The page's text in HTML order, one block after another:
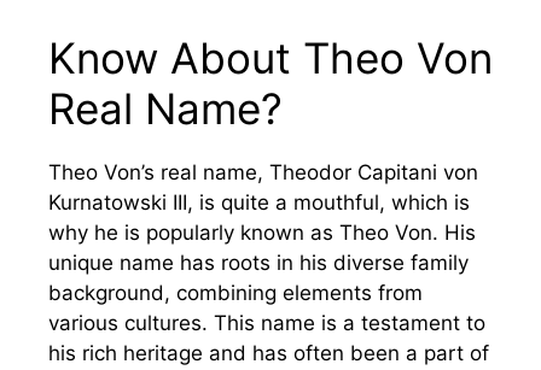
Know About Theo Von
Real Name?
Theo Von’s real name, Theodor Capitani von
Kurnatowski III, is quite a mouthful, which is
why he is popularly known as Theo Von. His
unique name has roots in his diverse family
background, combining elements from
various cultures. This name is a testament to
his rich heritage and has often been a part of